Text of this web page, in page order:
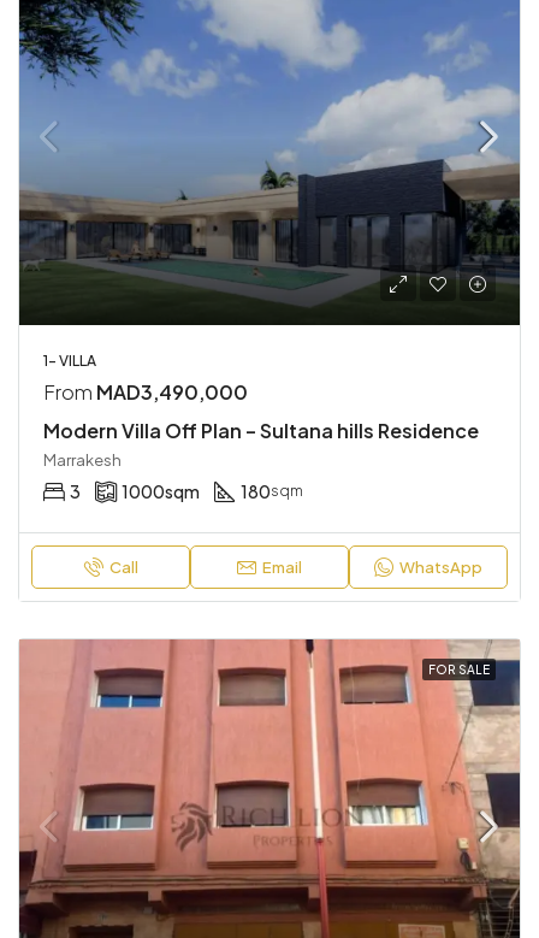
1- VILLA
From MAD3,490,000
Modern Villa Off Plan – Sultana hills Residence
Marrakesh
3 1000sqm 180sqm
Call Email WhatsApp
FOR SALE